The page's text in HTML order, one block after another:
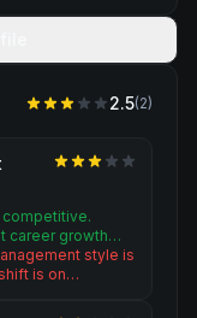
2.5(2)
competitive.
career growth…
style is
is on…